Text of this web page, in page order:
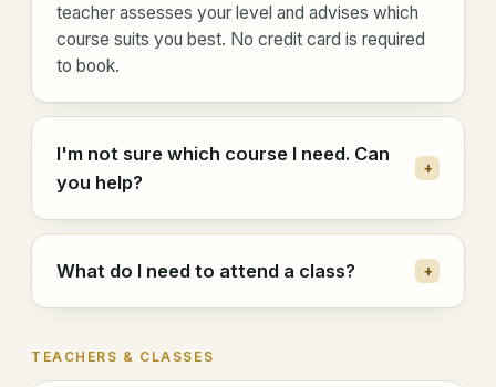
teacher assesses your level and advises which
course suits you best. No credit card is required
to book.
I'm not sure which course I need. Can
you help?
+
What do I need to attend a class? +
TEACHERS & CLASSES